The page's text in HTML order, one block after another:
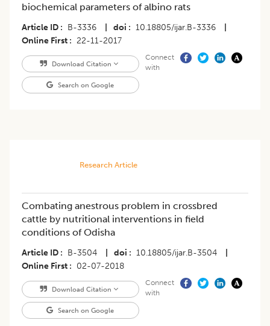
biochemical parameters of albino rats
Article ID B-3336 doi 10.18805/ijar.B-3336
Online First
22-11-2017
Download Citation
Search on Google
Connect
with
Research Article
Combating anestrous problem in crossbred
cattle by nutritional interventions in field
conditions of Odisha
Article ID B-3504 doi 10.18805/ijar.B-3504
Online First
02-07-2018
Download Citation
Search on Google
Connect
with